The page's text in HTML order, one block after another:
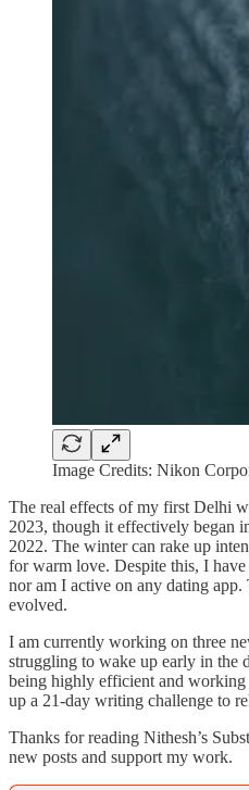
Image Credits: Nikon
The real effects of my first Delhi
2023, though it effectively began
2022. The winter can rake up
for warm love. Despite this, I
nor am I active on any dating
evolved.
I am currently working on three
struggling to wake up early in the
being highly efficient and
up a 21-day writing challenge to
Thanks for reading Nithesh’s
new posts and support my work.